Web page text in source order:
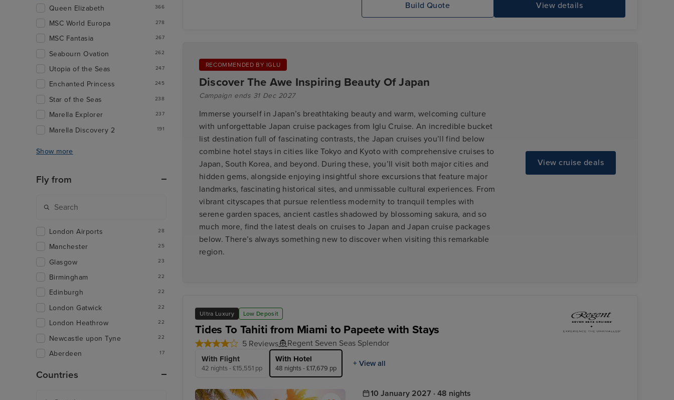
View details
Build Quote
RECOMMENDED BY IGLU
Discover The Awe Inspiring Beauty Of Japan
Campaign ends 31 Dec 2027
Immerse yourself in Japan’s breathtaking beauty and warm, welcoming culture
with unforgettable Japan cruise packages from Iglu Cruise. An incredible bucket
list destination full of fascinating contrasts, the Japan cruises you’ll find below
combine hotel stays in cities like Tokyo and Kyoto with comprehensive cruises to
Japan, South Korea, and beyond. During these, you’ll visit both major cities and
hidden gems, alongside enjoying insightful shore excursions that feature major
landmarks, fascinating historical sites, and unmissable cultural experiences. From
vibrant cityscapes that pursue relentless modernity to tranquil temples with
serene garden spaces, ancient castles shadowed by blossoming sakura, and so
much more, find the latest deals on cruises to Japan and Japan cruise packages
below. There’s always something new to discover when visiting this remarkable
region.
View cruise deals
Ultra Luxury Low Deposit
Tides To Tahiti from Miami to Papeete with Stays
5 Reviews Regent Seven Seas Splendor
With Flight
42 nights - £15,551 pp
With Hotel
48 nights - £17,679 pp
+ View all
10 January 2027 · 48 nights
Queen Elizabeth 366
MSC World Europa 278
MSC Fantasia 267
Seabourn Ovation 262
Utopia of the Seas 247
Enchanted Princess 245
Star of the Seas 238
Marella Explorer 237
Marella Discovery 2 191
Show more
Fly from
London Airports 28
Manchester 25
Glasgow 23
Birmingham 22
Edinburgh 22
London Gatwick 22
London Heathrow 22
Newcastle upon Tyne 22
Aberdeen 17
Countries